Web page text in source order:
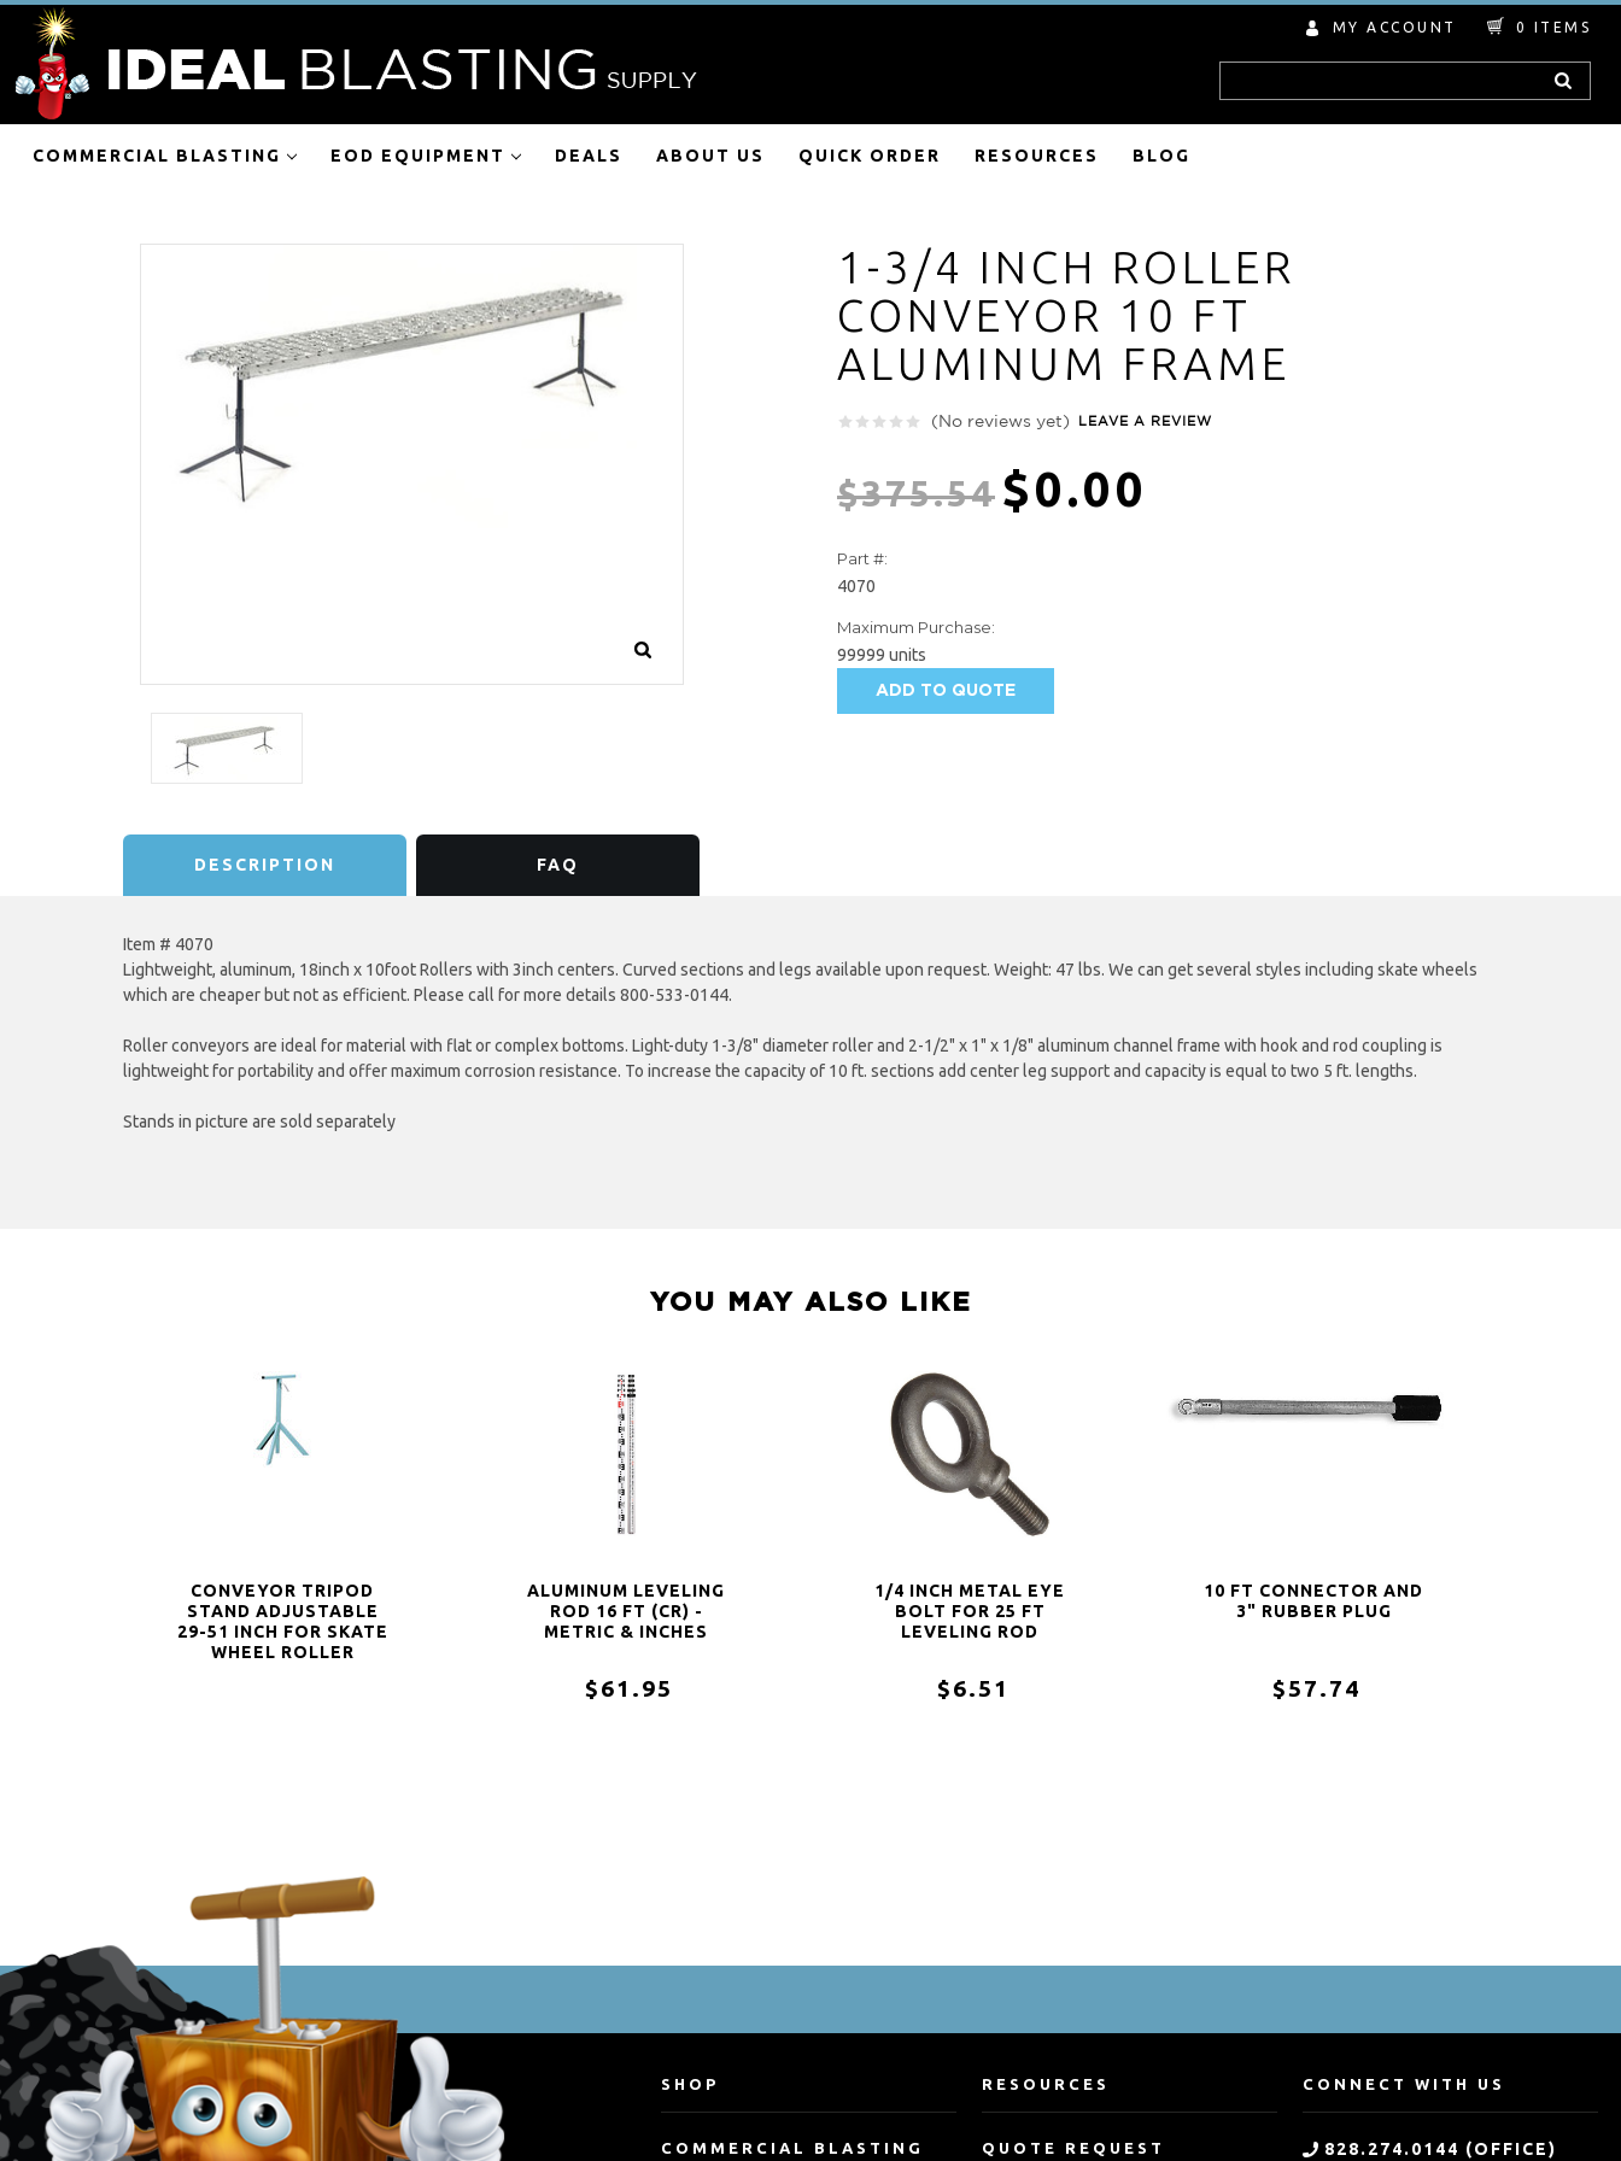
MY ACCOUNT 0 ITEMS
COMMERCIAL BLASTING EOD EQUIPMENT DEALS ABOUT US QUICK ORDER RESOURCES BLOG
1-3/4 INCH ROLLER
CONVEYOR 10 FT
ALUMINUM FRAME
(No reviews yet) LEAVE A REVIEW
$375.54 $0.00
Part #:
4070
Maximum Purchase:
99999 units
ADD TO QUOTE
DESCRIPTION FAQ
Item # 4070
Lightweight, aluminum, 18inch x 10foot Rollers with 3inch centers. Curved sections and legs available upon request. Weight: 47 lbs. We can get several styles including skate wheels
which are cheaper but not as efficient. Please call for more details 800-533-0144.
Roller conveyors are ideal for material with flat or complex bottoms. Light-duty 1-3/8" diameter roller and 2-1/2" x 1" x 1/8" aluminum channel frame with hook and rod coupling is
lightweight for portability and offer maximum corrosion resistance. To increase the capacity of 10 ft. sections add center leg support and capacity is equal to two 5 ft. lengths.
Stands in picture are sold separately
YOU MAY ALSO LIKE
CONVEYOR TRIPOD
STAND ADJUSTABLE
29-51 INCH FOR SKATE
WHEEL ROLLER
ALUMINUM LEVELING
ROD 16 FT (CR) -
METRIC & INCHES
$61.95
1/4 INCH METAL EYE
BOLT FOR 25 FT
LEVELING ROD
$6.51
10 FT CONNECTOR AND
3" RUBBER PLUG
$57.74
SHOP
COMMERCIAL BLASTING
RESOURCES
QUOTE REQUEST
CONNECT WITH US
828.274.0144 (OFFICE)